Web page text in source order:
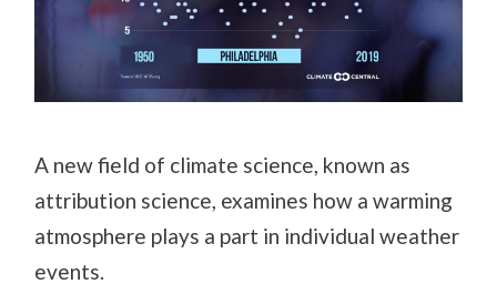
A new field of climate science, known as
attribution science, examines how a warming
atmosphere plays a part in individual weather
events.